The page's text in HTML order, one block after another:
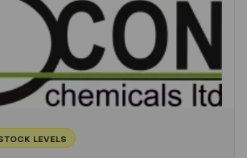
LEVELS